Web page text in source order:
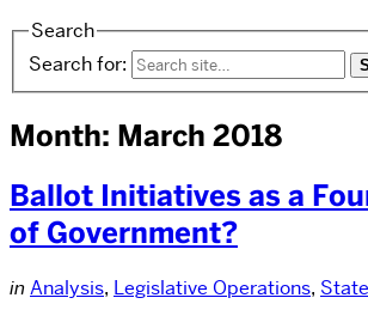
Search
Search for:
Month: March 2018
Ballot Initiatives as a
of Government?
in Analysis, Legislative Operations,